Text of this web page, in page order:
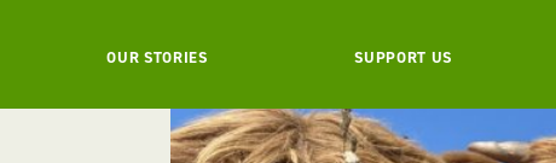
OUR STORIES SUPPORT US